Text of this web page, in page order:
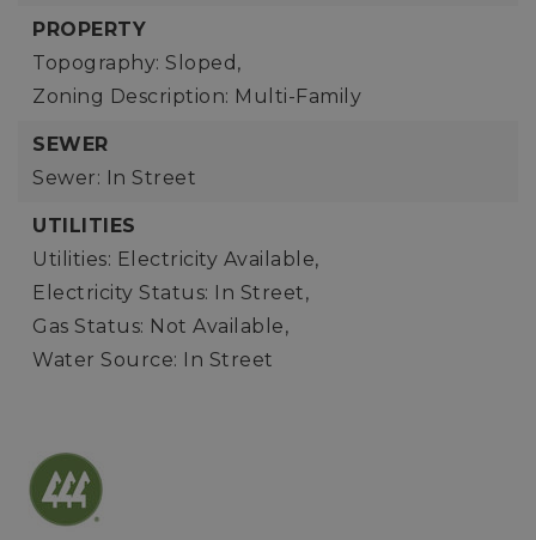
PROPERTY
Topography: Sloped,
Zoning Description: Multi-Family
SEWER
Sewer: In Street
UTILITIES
Utilities: Electricity Available,
Electricity Status: In Street,
Gas Status: Not Available,
Water Source: In Street